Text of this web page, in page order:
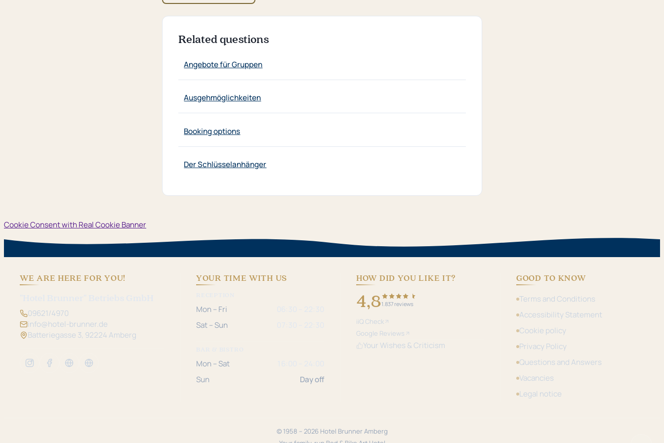
Related questions
Angebote für Gruppen
Ausgehmöglichkeiten
Booking options
Der Schlüsselanhänger
Cookie Consent with Real Cookie Banner
WE ARE HERE FOR YOU!
09621/4970
info@hotel-brunner.de
Batteriegasse 3, 92224 Amberg
YOUR TIME WITH US
Mon – Fri
Sat – Sun
Mon – Sat
Sun
Day off
HOW DID YOU LIKE IT?
4,81.837 reviews
iiQ Check
Google Reviews
Your Wishes & Criticism
GOOD TO KNOW
Terms and Conditions
Accessibility Statement
Cookie policy
Privacy Policy
Questions and Answers
Vacancies
Legal notice
© 1958 – 2026 Hotel Brunner Amberg